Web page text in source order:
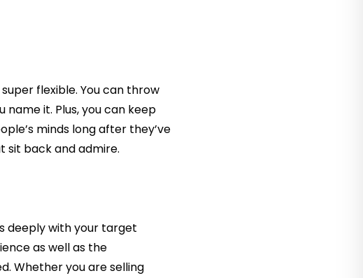
flexible. You can throw
name it. Plus, you can keep
minds long after they’ve
sit back and admire.
deeply with your target
as well as the
Whether you are selling